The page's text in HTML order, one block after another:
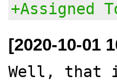
+Assigned
[2020-10-01
Well, that